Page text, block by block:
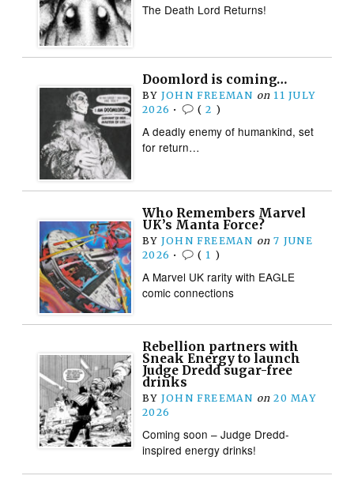
The Death Lord Returns!
Doomlord is coming…
BY JOHN FREEMAN on 11 JULY
2026 • (2 )
A deadly enemy of humankind, set
for return…
Who Remembers Marvel
UK’s Manta Force?
BY JOHN FREEMAN on 7 JUNE
2026 • ( 1 )
A Marvel UK rarity with EAGLE
comic connections
Rebellion partners with
Sneak Energy to launch
Judge Dredd sugar-free
drinks
BY JOHN FREEMAN on 20 MAY
2026
Coming soon – Judge Dredd-
inspired energy drinks!